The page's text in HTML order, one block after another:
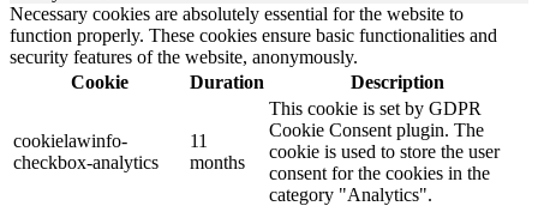
Necessary cookies are absolutely essential for the website to
function properly. These cookies ensure basic functionalities and
security features of the website, anonymously.
Cookie
Duration Description
cookielawinfo-
checkbox-analytics
11
months
This cookie is set by GDPR
Cookie Consent plugin. The
cookie is used to store the user
consent for the cookies in the
category "Analytics".